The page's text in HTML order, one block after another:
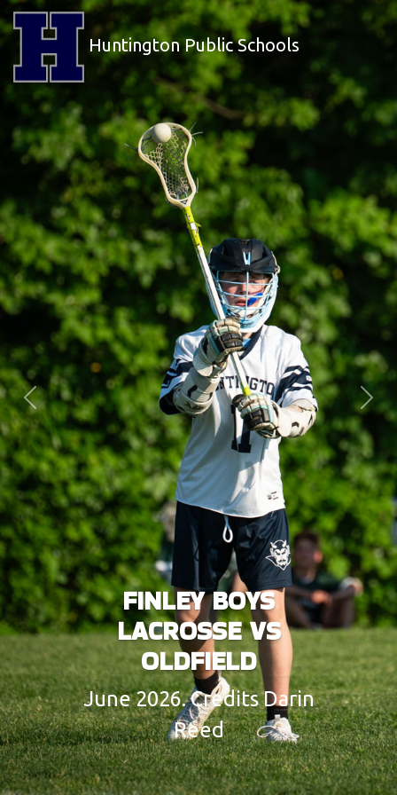
Huntington Public Schools
FINLEY BOYS
LACROSSE VS
OLDFIELD
June 2026. Credits Darin
Reed
Previous Next